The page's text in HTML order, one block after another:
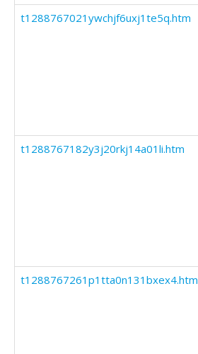
t1288767021ywchjf6uxj1te5q.htm
t1288767182y3j20rkj14a01li.htm
t1288767261p1tta0n131bxex4.htm